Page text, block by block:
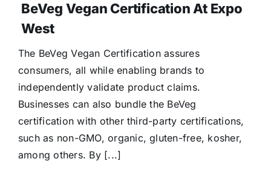
BeVeg Vegan Certification At Expo
West
The BeVeg Vegan Certification assures
consumers, all while enabling brands to
independently validate product claims.
Businesses can also bundle the BeVeg
certification with other third-party certifications,
such as non-GMO, organic, gluten-free, kosher,
among others. By [...]